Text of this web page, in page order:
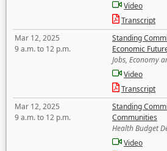
Video
Transcript
Mar 12, 2025
9 a.m. to 12 p.m.
Standing
Economic
Jobs, Economy
Video
Transcript
Mar 12, 2025
9 a.m. to 12 p.m.
Standing
Communities
Health Budget
Video